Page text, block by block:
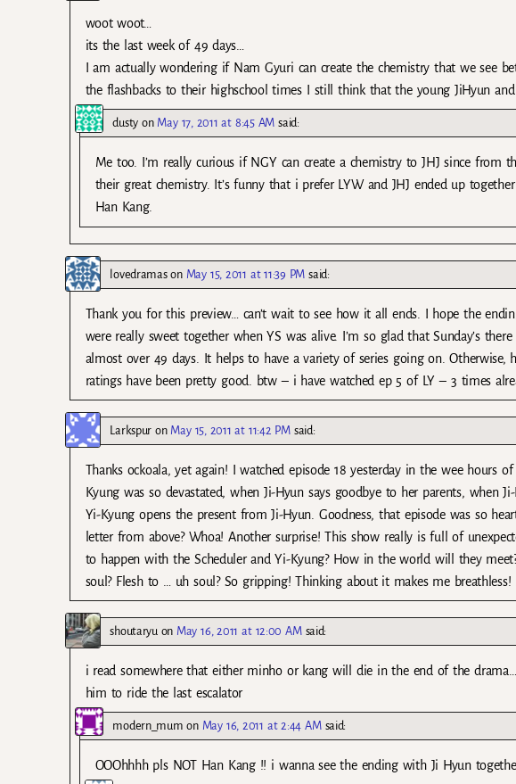
woot woot…
its the last week of 49 days…
I am actually wondering if Nam Gyuri can create the chemistry that we see
the flashbacks to their highschool times I still think that the young JiHyun
dustyon May 17, 2011 at 8:45 AM said:
Me too. I’m really curious if NGY can create a chemistry to JHJ since from
their great chemistry. It’s funny that i prefer LYW and JHJ ended up
Han Kang.
lovedramason May 15, 2011 at 11:39 PM said:
Thank you for this preview… can’t wait to see how it all ends. I hope the
were really sweet together when YS was alive. I’m so glad that Sunday’s
almost over 49 days. It helps to have a variety of series going on.
ratings have been pretty good. btw – i have watched ep 5 of LY – 3 times
Larkspuron May 15, 2011 at 11:42 PM said:
Thanks ockoala, yet again! I watched episode 18 yesterday in the wee hours
Kyung was so devastated, when Ji-Hyun says goodbye to her parents, when
Yi-Kyung opens the present from Ji-Hyun. Goodness, that episode was so
letter from above? Whoa! Another surprise! This show really is full of
to happen with the Scheduler and Yi-Kyung? How in the world will they
soul? Flesh to … uh soul? So gripping! Thinking about it makes me
shoutaryu on May 16, 2011 at 12:00 AM said:
i read somewhere that either minho or kang will die in the end of the
him to ride the last escalator
modern_mum on May 16, 2011 at 2:44 AM said:
OOOhhhh pls NOT Han Kang !! i wanna see the ending with Ji Hyun